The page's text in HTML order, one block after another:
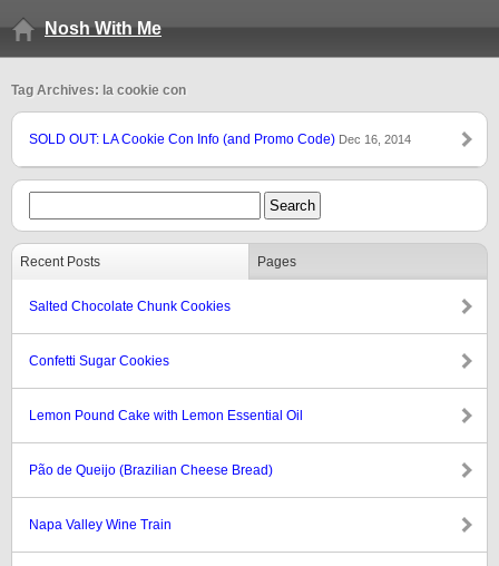
Nosh With Me
Tag Archives: la cookie con
SOLD OUT: LA Cookie Con Info (and Promo Code) Dec 16, 2014
Recent Posts Pages
Salted Chocolate Chunk Cookies
Confetti Sugar Cookies
Lemon Pound Cake with Lemon Essential Oil
Pão de Queijo (Brazilian Cheese Bread)
Napa Valley Wine Train